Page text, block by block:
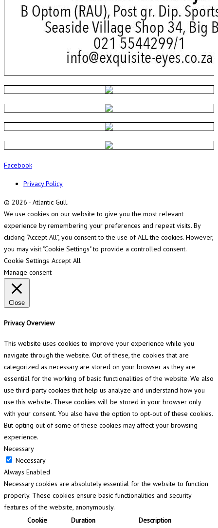
Facebook
Privacy Policy
© 2026 - Atlantic Gull.
We use cookies on our website to give you the most relevant
experience by remembering your preferences and repeat visits. By
clicking “Accept All”, you consent to the use of ALL the cookies. However,
you may visit "Cookie Settings" to provide a controlled consent.
Cookie Settings Accept All
Manage consent
Close
Privacy Overview
This website uses cookies to improve your experience while you
navigate through the website. Out of these, the cookies that are
categorized as necessary are stored on your browser as they are
essential for the working of basic functionalities of the website. We also
use third-party cookies that help us analyze and understand how you
use this website. These cookies will be stored in your browser only
with your consent. You also have the option to opt-out of these cookies.
But opting out of some of these cookies may affect your browsing
experience.
Necessary
Necessary
Always Enabled
Necessary cookies are absolutely essential for the website to function
properly. These cookies ensure basic functionalities and security
features of the website, anonymously.
Cookie
Duration Description